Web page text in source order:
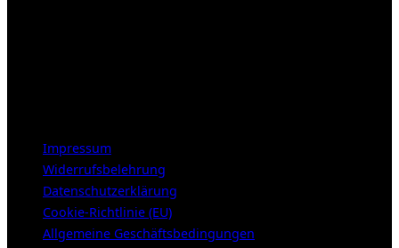
Impressum
Widerrufsbelehrung
Datenschutzerklärung
Cookie-Richtlinie (EU)
Allgemeine Geschäftsbedingungen